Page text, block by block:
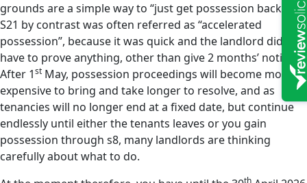
grounds are a simple way to “just get possession back”.
S21 by contrast was often referred as “accelerated
possession”, because it was quick and the landlord did not
have to prove anything, other than give 2 months’ notice.
After 1st May, possession proceedings will become more
expensive to bring and take longer to resolve, and as
tenancies will no longer end at a fixed date, but continue
endlessly until either the tenants leaves or you gain
possession through s8, many landlords are thinking
carefully about what to do.
th